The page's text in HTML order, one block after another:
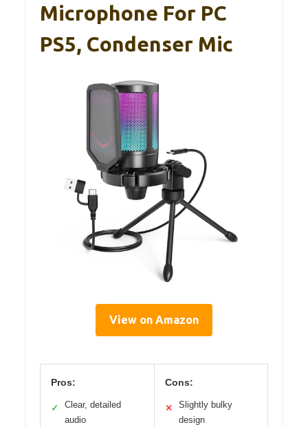
Microphone For PC
PS5, Condenser Mic
View on Amazon
Pros:
✓
Clear, detailed
audio
Cons:
✕
Slightly bulky
design